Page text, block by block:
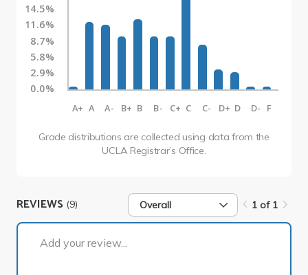
14.5%
11.6%
8.7%
5.8%
2.9%
0.0%
A+ A A- B+ B B- C+ C C- D+ D D- F
Grade distributions are collected using data from the
UCLA Registrar’s Office.
REVIEWS (9) Overall 1 of 1
Add your review...